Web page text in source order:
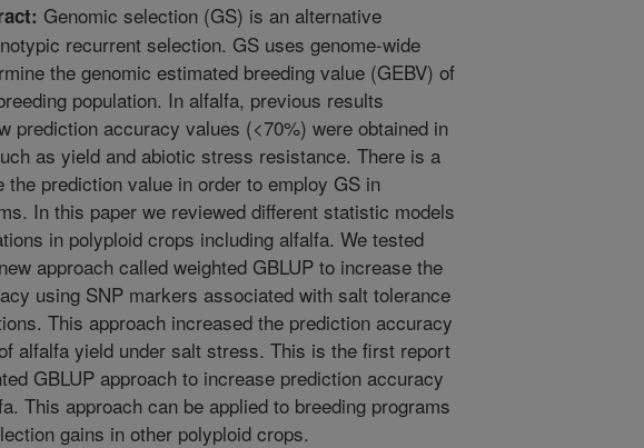
Genomic selection (GS) is an alternative
recurrent selection. GS uses genome-wide
the genomic estimated breeding value (GEBV) of
population. In alfalfa, previous results
prediction accuracy values (<70%) were obtained in
as yield and abiotic stress resistance. There is a
the prediction value in order to employ GS in
In this paper we reviewed different statistic models
in polyploid crops including alfalfa. We tested
approach called weighted GBLUP to increase the
using SNP markers associated with salt tolerance
This approach increased the prediction accuracy
alfalfa yield under salt stress. This is the first report
GBLUP approach to increase prediction accuracy
This approach can be applied to breeding programs
gains in other polyploid crops.